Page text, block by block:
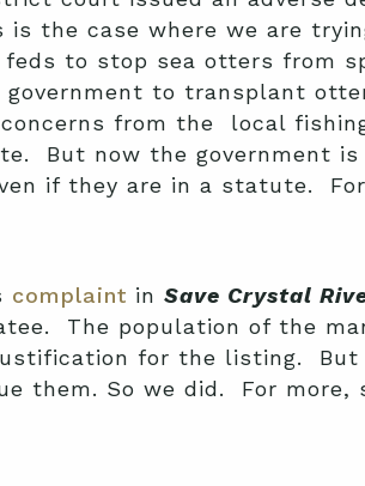
is the case where we are
to stop sea otters from
government to transplant
from the local
But now the government is
if they are in a statute.
complaint in Save Crystal
The population of the
for the listing. But
them. So we did. For more,